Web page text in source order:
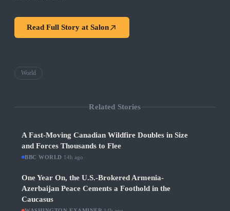
Read Full Story at Salon
World
Related Stories
A Fast-Moving Canadian Wildfire Doubles in Size
and Forces Thousands to Flee
BBC WORLD 14h ago
One Year On, the U.S.-Brokered Armenia-
Azerbaijan Peace Cements a Foothold in the
Caucasus